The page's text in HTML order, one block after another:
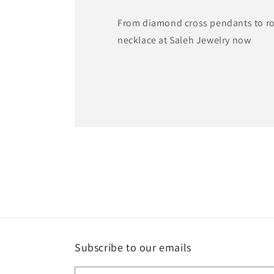
From diamond cross pendants to
necklace at Saleh Jewelry now
Subscribe to our emails